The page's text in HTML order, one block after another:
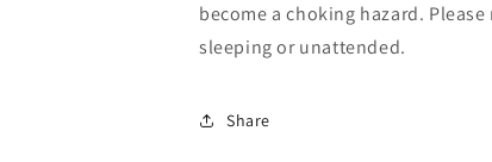
become a choking hazard. Please
sleeping or unattended.
Share